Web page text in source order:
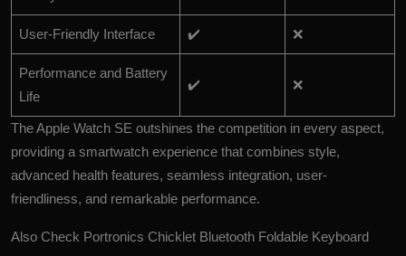
User-Friendly Interface ✔️ ❌
Performance and Battery
Life
✔️ ❌
The Apple Watch SE outshines the competition in every aspect,
providing a smartwatch experience that combines style,
advanced health features, seamless integration, user-
friendliness, and remarkable performance.
Also Check Portronics Chicklet Bluetooth Foldable Keyboard